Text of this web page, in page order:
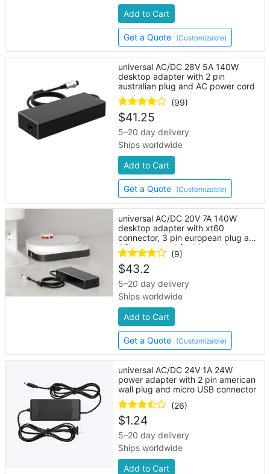
Add to Cart
Get a Quote (Customizable)
universal AC/DC 28V 5A 140W
desktop adapter with 2 pin
australian plug and AC power cord
(99)
$41.25
5–20 day delivery
Ships worldwide
Add to Cart
Get a Quote (Customizable)
universal AC/DC 20V 7A 140W
desktop adapter with xt60
connector, 3 pin european plug and
AC power cord for bluetooth
speaker
(9)
$43.2
5–20 day delivery
Ships worldwide
Add to Cart
Get a Quote (Customizable)
universal AC/DC 24V 1A 24W
power adapter with 2 pin american
wall plug and micro USB connector
(26)
$1.24
5–20 day delivery
Ships worldwide
Add to Cart